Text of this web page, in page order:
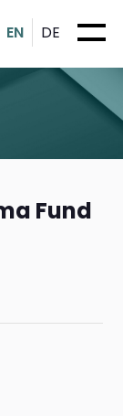
EN DE
Fund